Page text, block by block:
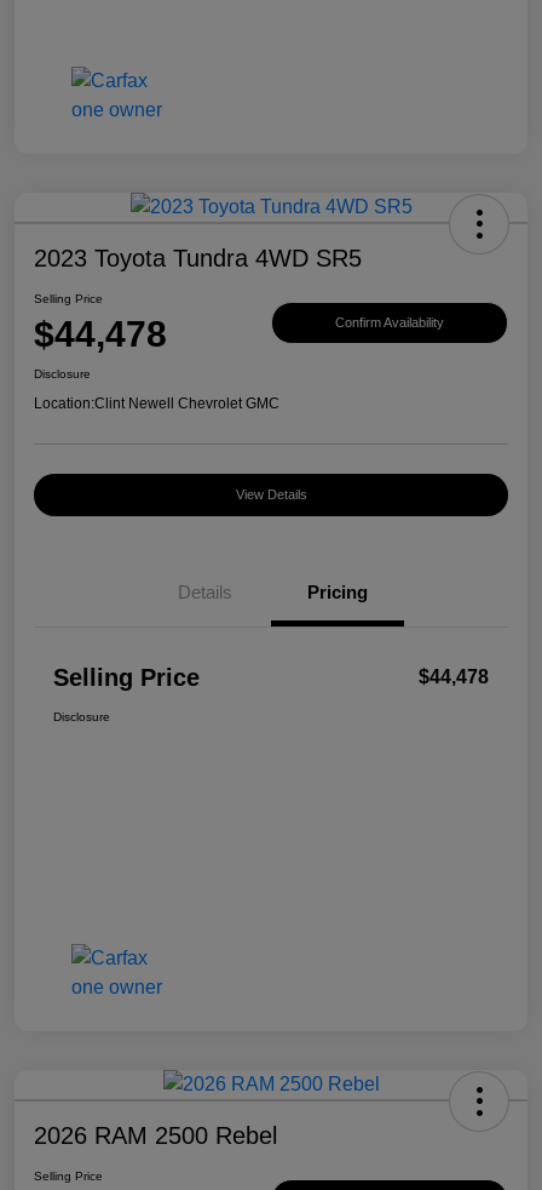
2023 Toyota Tundra 4WD SR5
Selling Price
$44,478 Confirm Availability
Disclosure
Location:Clint Newell Chevrolet GMC
View Details
Details Pricing
Selling Price $44,478
Disclosure
2026 RAM 2500 Rebel
Selling Price